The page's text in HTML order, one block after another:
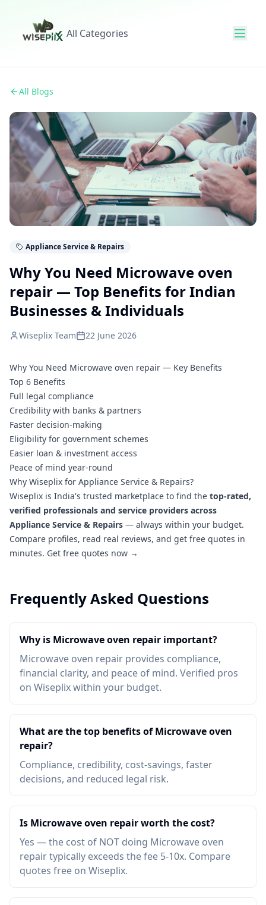
All Categories
All Blogs
Appliance Service & Repairs
Why You Need Microwave oven
repair — Top Benefits for Indian
Businesses & Individuals
Wiseplix Team 22 June 2026
Why You Need Microwave oven repair — Key Benefits
Top 6 Benefits
Full legal compliance
Credibility with banks & partners
Faster decision-making
Eligibility for government schemes
Easier loan & investment access
Peace of mind year-round
Why Wiseplix for Appliance Service & Repairs?
Wiseplix is India's trusted marketplace to find the top-rated,
verified professionals and service providers across
Appliance Service & Repairs — always within your budget.
Compare profiles, read real reviews, and get free quotes in
minutes. Get free quotes now →
Frequently Asked Questions
Why is Microwave oven repair important?
Microwave oven repair provides compliance,
financial clarity, and peace of mind. Verified pros
on Wiseplix within your budget.
What are the top benefits of Microwave oven
repair?
Compliance, credibility, cost-savings, faster
decisions, and reduced legal risk.
Is Microwave oven repair worth the cost?
Yes — the cost of NOT doing Microwave oven
repair typically exceeds the fee 5-10x. Compare
quotes free on Wiseplix.